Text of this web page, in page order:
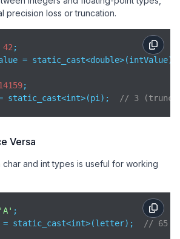
precision loss or truncation.
42 ;
=
;
static_cast<int>(pi);
// 3
Versa
and int types is useful for working
'A' ;
= static_cast<int>(letter);
// 65